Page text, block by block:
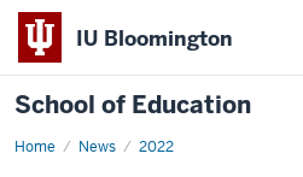
IU Bloomington
School of Education
Home News 2022